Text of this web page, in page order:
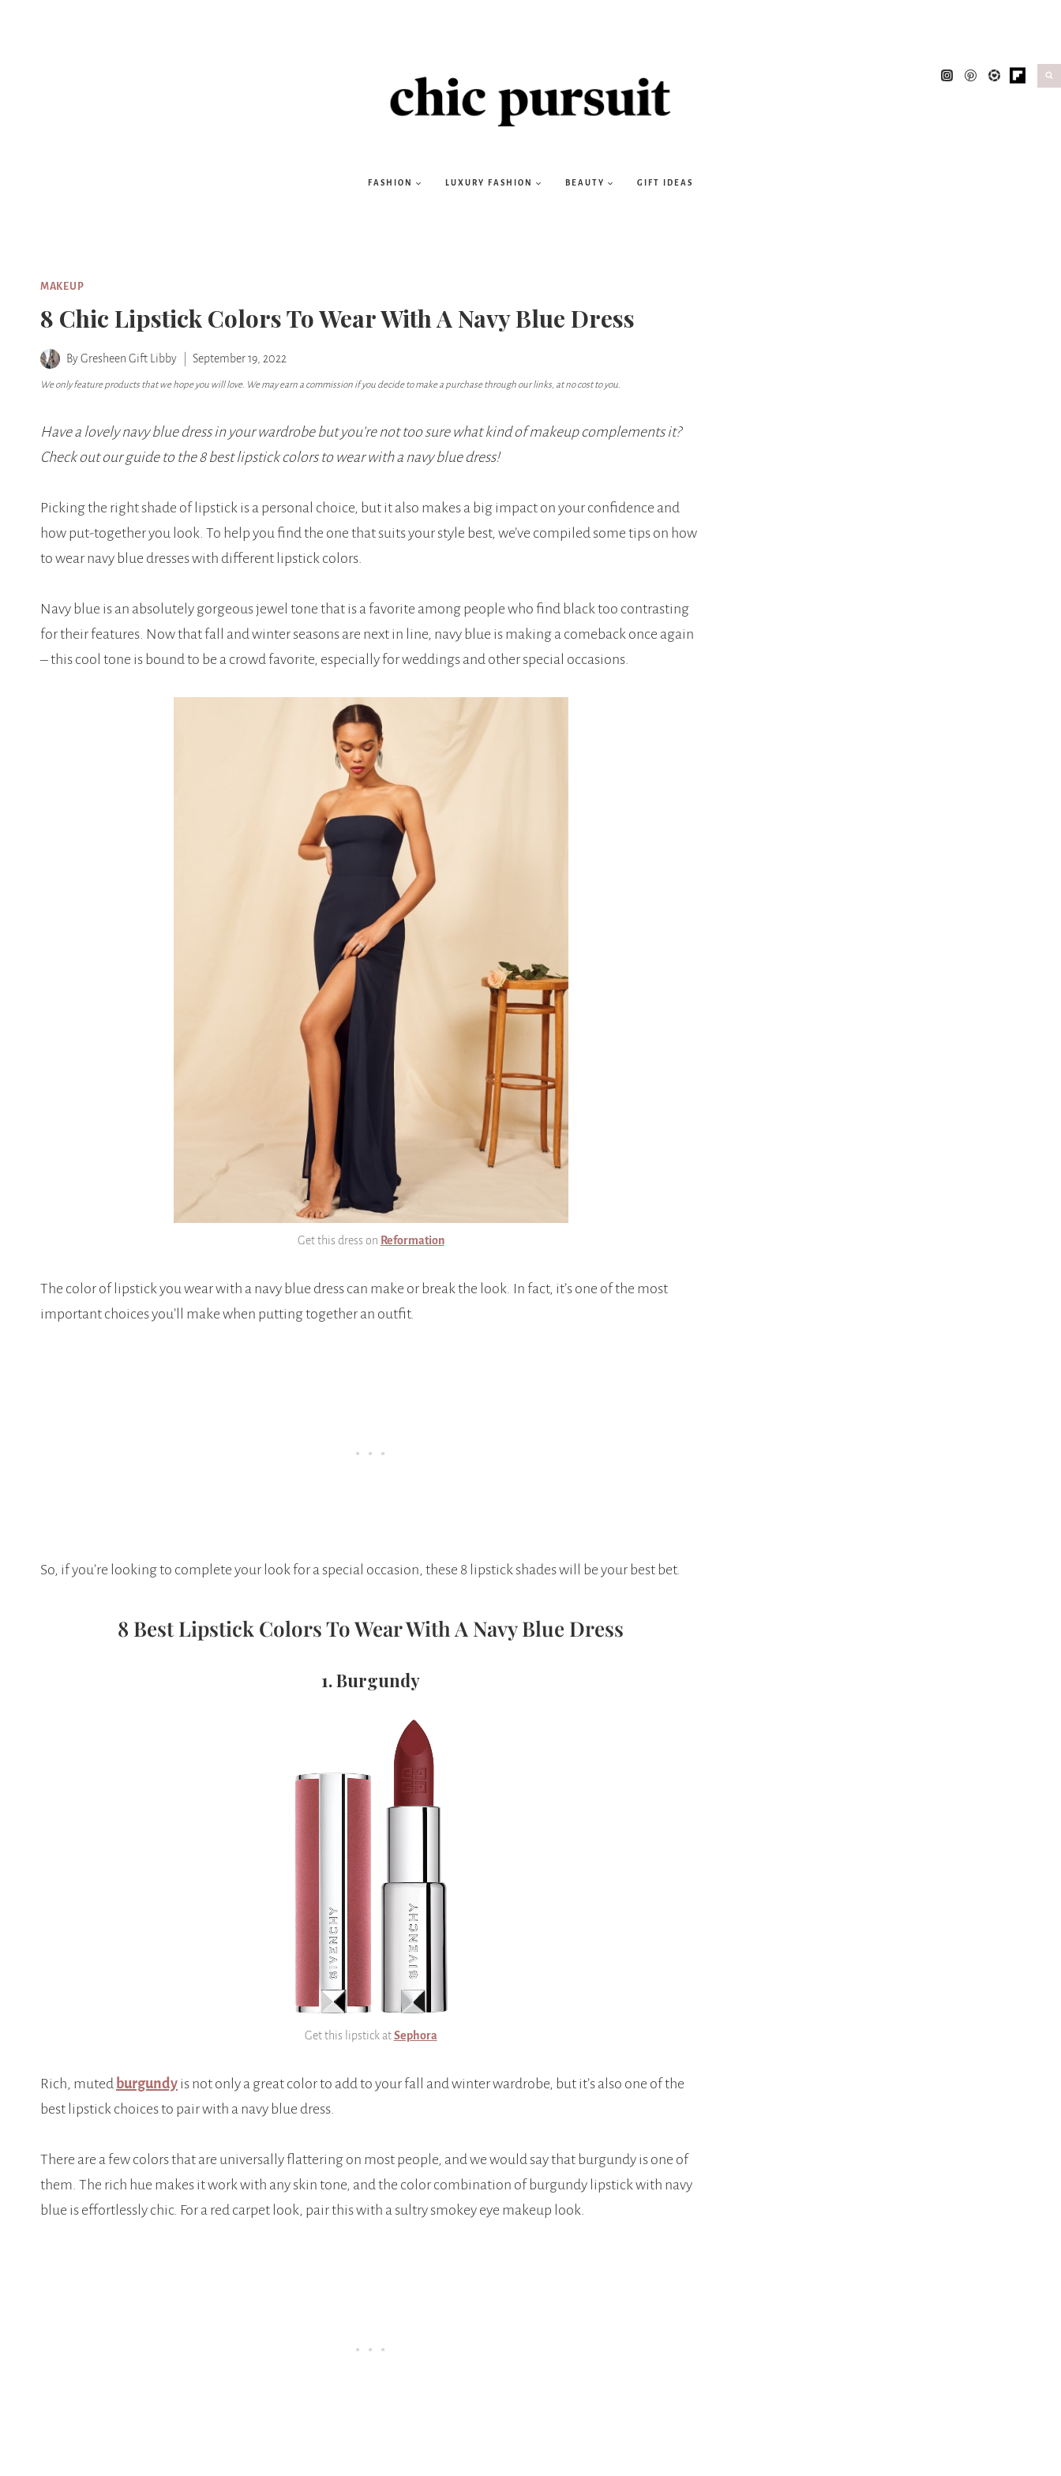
FASHION LUXURY FASHION BEAUTY GIFT IDEAS
MAKEUP
8 Chic Lipstick Colors To Wear With A Navy Blue Dress
ByGresheen Gift Libby September 19, 2022
We only feature products that we hope you will love. We may earn a commission if you decide to make a purchase through our links, at no cost to you.
Have a lovely navy blue dress in your wardrobe but you’re not too sure what kind of makeup complements it?
Check out our guide to the 8 best lipstick colors to wear with a navy blue dress!
Picking the right shade of lipstick is a personal choice, but it also makes a big impact on your confidence and
how put-together you look. To help you find the one that suits your style best, we’ve compiled some tips on how
to wear navy blue dresses with different lipstick colors.
Navy blue is an absolutely gorgeous jewel tone that is a favorite among people who find black too contrasting
for their features. Now that fall and winter seasons are next in line, navy blue is making a comeback once again
– this cool tone is bound to be a crowd favorite, especially for weddings and other special occasions.
Get this dress on Reformation
The color of lipstick you wear with a navy blue dress can make or break the look. In fact, it’s one of the most
important choices you’ll make when putting together an outfit.
So, if you’re looking to complete your look for a special occasion, these 8 lipstick shades will be your best bet.
8 Best Lipstick Colors To Wear With A Navy Blue Dress
1. Burgundy
Get this lipstick atSephora
Rich, muted burgundy is not only a great color to add to your fall and winter wardrobe, but it’s also one of the
best lipstick choices to pair with a navy blue dress.
There are a few colors that are universally flattering on most people, and we would say that burgundy is one of
them. The rich hue makes it work with any skin tone, and the color combination of burgundy lipstick with navy
blue is effortlessly chic. For a red carpet look, pair this with a sultry smokey eye makeup look.